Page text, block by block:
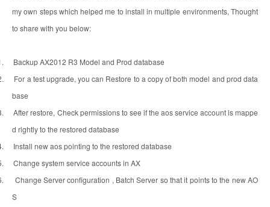
my own steps which helped me to install in multiple environments, Thought
to share with you below:
Backup AX2012 R3 Model and Prod database
For a test upgrade, you can Restore to a copy of both model and prod data
base
After restore, Check permissions to see if the aos service account is mappe
d rightly to the restored database
Install new aos pointing to the restored database
Change system service accounts in AX
Change Server configuration , Batch Server so that it points to the new AO
S